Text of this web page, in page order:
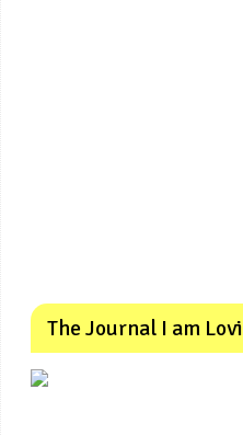
The Journal I am